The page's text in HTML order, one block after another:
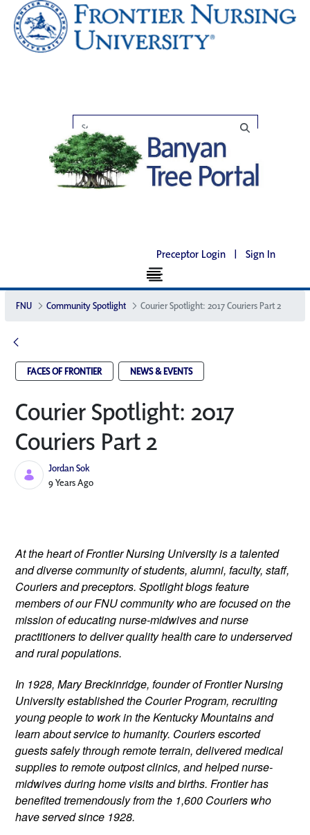
Preceptor Login | Sign In
FNU Community Spotlight Courier Spotlight: 2017 Couriers Part 2
FACES OF FRONTIER NEWS & EVENTS
Courier Spotlight: 2017
Couriers Part 2
Jordan Sok
Published Date
9 Years Ago
At the heart of Frontier Nursing University is a talented
and diverse community of students, alumni, faculty, staff,
Couriers and preceptors. Spotlight blogs feature
members of our FNU community who are focused on the
mission of educating nurse-midwives and nurse
practitioners to deliver quality health care to underserved
and rural populations.
In 1928, Mary Breckinridge, founder of Frontier Nursing
University established the Courier Program, recruiting
young people to work in the Kentucky Mountains and
learn about service to humanity. Couriers escorted
guests safely through remote terrain, delivered medical
supplies to remote outpost clinics, and helped nurse-
midwives during home visits and births. Frontier has
benefited tremendously from the 1,600 Couriers who
have served since 1928.